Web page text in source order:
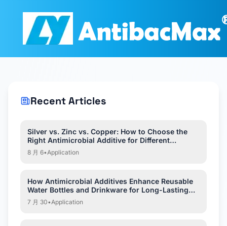
Recent Articles
Silver vs. Zinc vs. Copper: How to Choose the
Right Antimicrobial Additive for Different
Applications?
8 月 6•Application
How Antimicrobial Additives Enhance Reusable
Water Bottles and Drinkware for Long-Lasting
Hygiene?
7 月 30•Application